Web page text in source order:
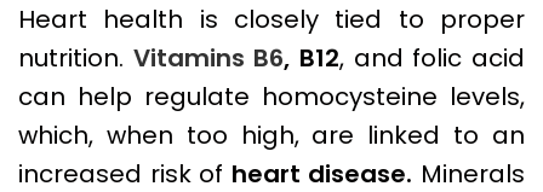
Heart health is closely tied to proper
nutrition. Vitamins B6, B12, and folic acid
can help regulate homocysteine levels,
which, when too high, are linked to an
increased risk of heart disease. Minerals